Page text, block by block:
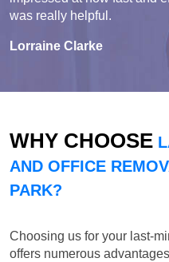
was really helpful.
Lorraine Clarke
WHY CHOOSE
AND OFFICE
PARK?
Choosing us for your last-
offers numerous